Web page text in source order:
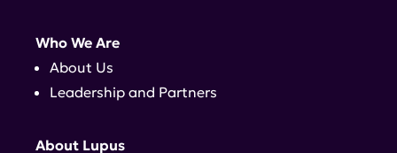
Who We Are
About Us
Leadership and Partners
About Lupus